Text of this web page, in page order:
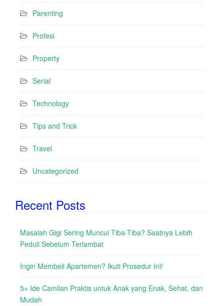
Parenting
Profesi
Property
Serial
Technology
Tips and Trick
Travel
Uncategorized
Recent Posts
Masalah Gigi Sering Muncul Tiba-Tiba? Saatnya Lebih
Peduli Sebelum Terlambat
Ingin Membeli Apartemen? Ikuti Prosedur Ini!
5+ Ide Camilan Praktis untuk Anak yang Enak, Sehat, dan
Mudah